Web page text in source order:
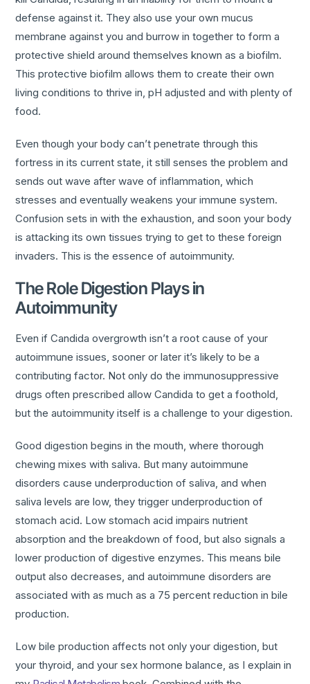
defense against it. They also use your own mucus
membrane against you and burrow in together to form a
protective shield around themselves known as a biofilm.
This protective biofilm allows them to create their own
living conditions to thrive in, pH adjusted and with plenty of
food.
Even though your body can’t penetrate through this
fortress in its current state, it still senses the problem and
sends out wave after wave of inflammation, which
stresses and eventually weakens your immune system.
Confusion sets in with the exhaustion, and soon your body
is attacking its own tissues trying to get to these foreign
invaders. This is the essence of autoimmunity.
The Role Digestion Plays in
Autoimmunity
Even if Candida overgrowth isn’t a root cause of your
autoimmune issues, sooner or later it’s likely to be a
contributing factor. Not only do the immunosuppressive
drugs often prescribed allow Candida to get a foothold,
but the autoimmunity itself is a challenge to your digestion.
Good digestion begins in the mouth, where thorough
chewing mixes with saliva. But many autoimmune
disorders cause underproduction of saliva, and when
saliva levels are low, they trigger underproduction of
stomach acid. Low stomach acid impairs nutrient
absorption and the breakdown of food, but also signals a
lower production of digestive enzymes. This means bile
output also decreases, and autoimmune disorders are
associated with as much as a 75 percent reduction in bile
production.
Low bile production affects not only your digestion, but
your thyroid, and your sex hormone balance, as I explain in